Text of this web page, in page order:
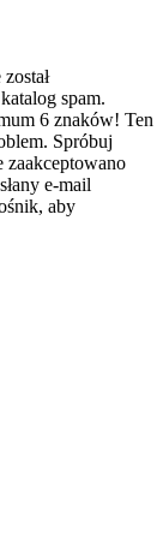
spam.
6 znaków! Ten
Spróbuj
zaakceptowano
e-mail
aby